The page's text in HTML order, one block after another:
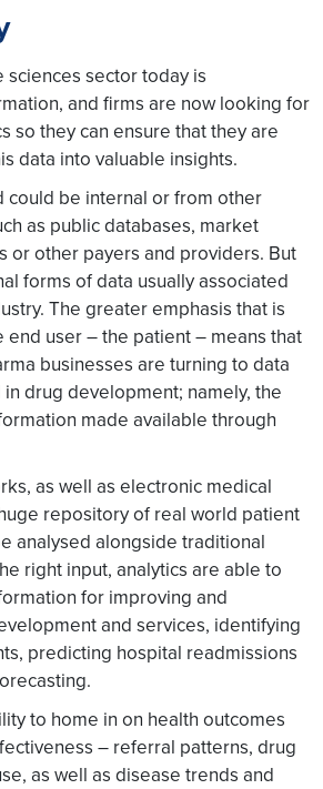
sciences sector today is
and firms are now looking for
so they can ensure that they are
data into valuable insights.
could be internal or from other
as public databases, market
or other payers and providers. But
forms of data usually associated
The greater emphasis that is
user – the patient – means that
businesses are turning to data
drug development; namely, the
made available through
as well as electronic medical
repository of real world patient
analysed alongside traditional
right input, analytics are able to
for improving and
and services, identifying
predicting hospital readmissions
to home in on health outcomes
– referral patterns, drug
as well as disease trends and